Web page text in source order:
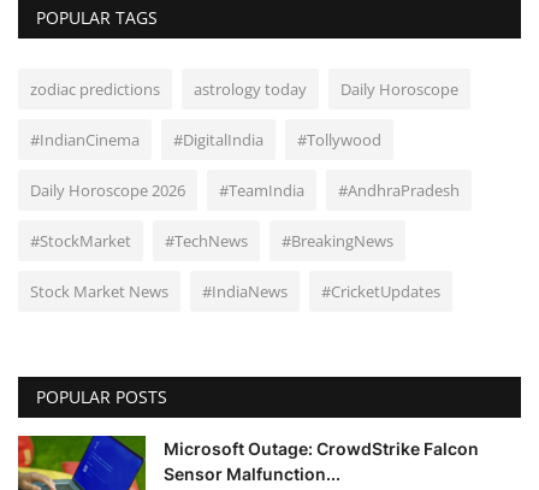
POPULAR TAGS
zodiac predictions astrology today Daily Horoscope
#IndianCinema #DigitalIndia #Tollywood
Daily Horoscope 2026 #TeamIndia #AndhraPradesh
#StockMarket #TechNews #BreakingNews
Stock Market News #IndiaNews #CricketUpdates
POPULAR POSTS
Microsoft Outage: CrowdStrike Falcon
Sensor Malfunction...